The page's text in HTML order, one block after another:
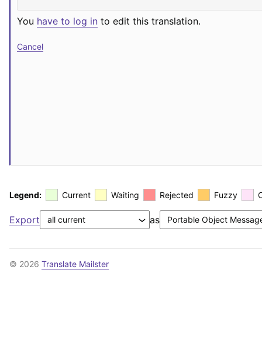
You have to log in to edit this translation.
Cancel
Legend: Current Waiting Rejected Fuzzy
Export as
© 2026 Translate Mailster